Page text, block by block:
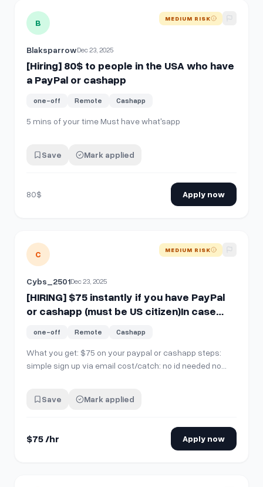
View details for [Hiring] 80$ to people in the USA who
B MEDIUM RISK
BlaksparrowDec 23, 2025
[Hiring] 80$ to people in the USA who have
a PayPal or cashapp
one-off Remote Cashapp
5 mins of your time Must have what'sapp
Save Mark applied
80$ Apply now
View details for [HIRING] $75 instantly if you have
C MEDIUM RISK
Cybs_2501Dec 23, 2025
[HIRING] $75 instantly if you have PayPal
or cashapp (must be US citizen)In case
one-off Remote Cashapp
What you get: $75 on your paypal or cashapp steps:
simple sign up via email cost/catch: no id needed no
"STATE"
Save Mark applied
$75 /hr Apply now